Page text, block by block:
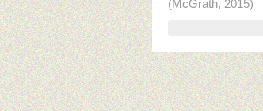
(McGrath, 2015)